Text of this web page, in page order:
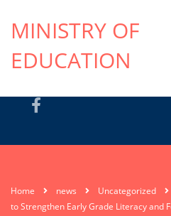
MINISTRY OF
EDUCATION
Home news Uncategorized
to Strengthen Early Grade Literacy and